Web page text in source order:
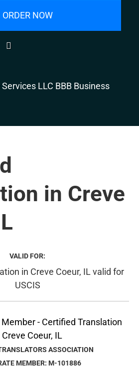
ORDER NOW
in Creve
VALID FOR:
ASSOCIATION
MEMBER: M-101886